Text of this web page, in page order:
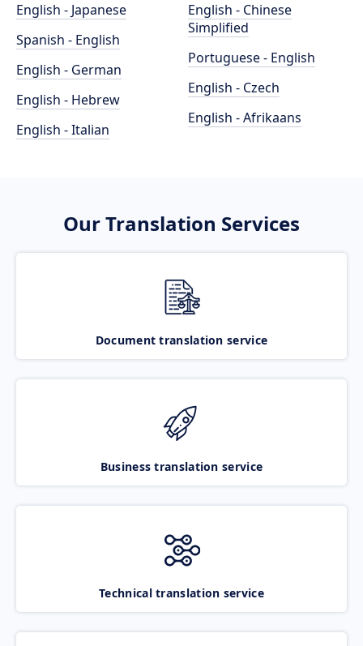
English - Japanese
Spanish - English
English - German
English - Hebrew
English - Italian
English - Chinese
Simplified
Portuguese - English
English - Czech
English - Afrikaans
Our Translation Services
Document translation service
Business translation service
Technical translation service